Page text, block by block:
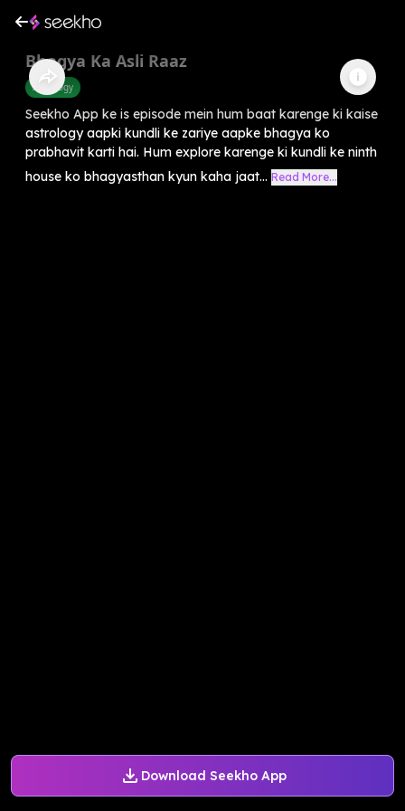
Download Seekho App
Bhagya Ka Asli Raaz
Astrology
Seekho App ke is episode mein hum baat karenge ki kaise
astrology aapki kundli ke zariye aapke bhagya ko
prabhavit karti hai. Hum explore karenge ki kundli ke ninth
house ko bhagyasthan kyun kaha jaat... Read More...